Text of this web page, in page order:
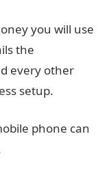
you will use
the
every other
setup.
phone can